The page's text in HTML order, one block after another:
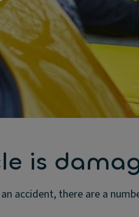
is
accident, there are a